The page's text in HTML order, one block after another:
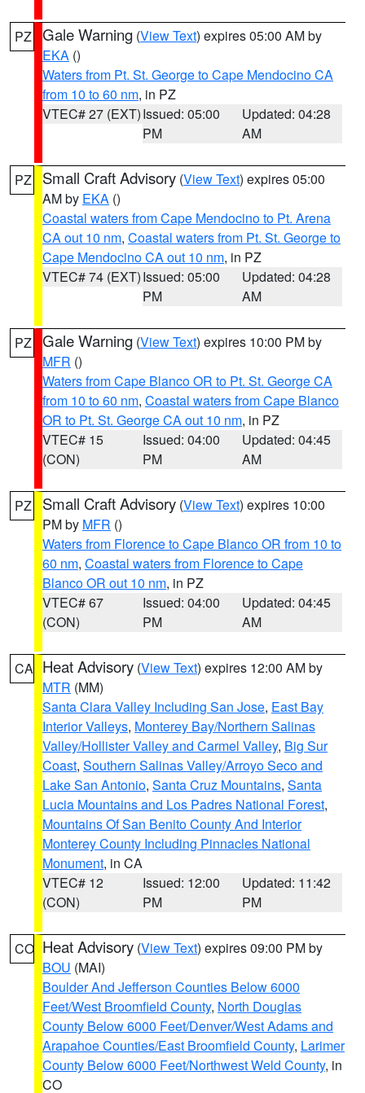
PZ Gale Warning (View Text) expires 05:00 AM by
EKA ()
Waters from Pt. St. George to Cape Mendocino CA
from 10 to 60 nm, in PZ
VTEC# 27 (EXT)Issued: 05:00
PM
Updated: 04:28
AM
PZ Small Craft Advisory (View Text) expires 05:00
AM by EKA ()
Coastal waters from Cape Mendocino to Pt. Arena
CA out 10 nm, Coastal waters from Pt. St. George to
Cape Mendocino CA out 10 nm, in PZ
VTEC# 74 (EXT)Issued: 05:00
PM
Updated: 04:28
AM
PZ Gale Warning (View Text) expires 10:00 PM by
MFR ()
Waters from Cape Blanco OR to Pt. St. George CA
from 10 to 60 nm, Coastal waters from Cape Blanco
OR to Pt. St. George CA out 10 nm, in PZ
VTEC# 15
(CON)
Issued: 04:00
PM
Updated: 04:45
AM
PZ Small Craft Advisory (View Text) expires 10:00
PM by MFR ()
Waters from Florence to Cape Blanco OR from 10 to
60 nm, Coastal waters from Florence to Cape
Blanco OR out 10 nm, in PZ
VTEC# 67
(CON)
Issued: 04:00
PM
Updated: 04:45
AM
CA Heat Advisory (View Text) expires 12:00 AM by
MTR (MM)
Santa Clara Valley Including San Jose, East Bay
Interior Valleys, Monterey Bay/Northern Salinas
Valley/Hollister Valley and Carmel Valley, Big Sur
Coast, Southern Salinas Valley/Arroyo Seco and
Lake San Antonio, Santa Cruz Mountains, Santa
Lucia Mountains and Los Padres National Forest,
Mountains Of San Benito County And Interior
Monterey County Including Pinnacles National
Monument, in CA
VTEC# 12
(CON)
Issued: 12:00
PM
Updated: 11:42
PM
CO Heat Advisory (View Text) expires 09:00 PM by
BOU (MAI)
Boulder And Jefferson Counties Below 6000
Feet/West Broomfield County, North Douglas
County Below 6000 Feet/Denver/West Adams and
Arapahoe Counties/East Broomfield County, Larimer
County Below 6000 Feet/Northwest Weld County, in
CO